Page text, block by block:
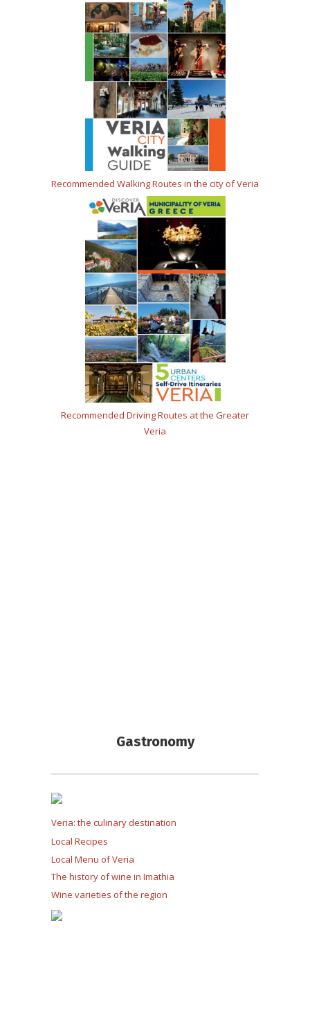
Recommended Walking Routes in the city of Veria
Recommended Driving Routes at the Greater
Veria
Gastronomy
Veria: the culinary destination
Local Recipes
Local Menu of Veria
The history of wine in Imathia
Wine varieties of the region